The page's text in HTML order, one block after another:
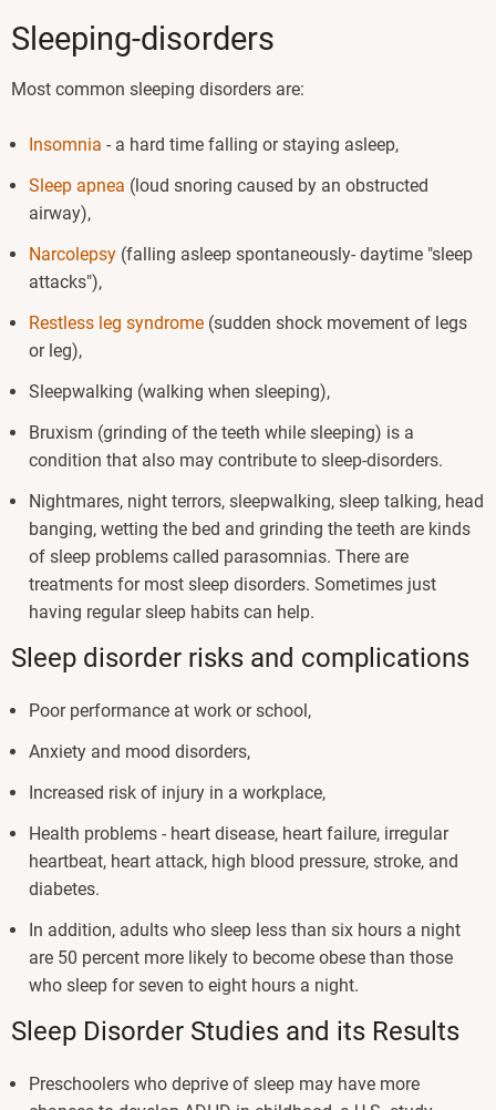
Sleeping-disorders
Most common sleeping disorders are:
Insomnia - a hard time falling or staying asleep,
Sleep apnea (loud snoring caused by an obstructed
airway),
Narcolepsy (falling asleep spontaneously- daytime "sleep
attacks"),
Restless leg syndrome (sudden shock movement of legs
or leg),
Sleepwalking (walking when sleeping),
Bruxism (grinding of the teeth while sleeping) is a
condition that also may contribute to sleep-disorders.
Nightmares, night terrors, sleepwalking, sleep talking, head
banging, wetting the bed and grinding the teeth are kinds
of sleep problems called parasomnias. There are
treatments for most sleep disorders. Sometimes just
having regular sleep habits can help.
Sleep disorder risks and complications
Poor performance at work or school,
Anxiety and mood disorders,
Increased risk of injury in a workplace,
Health problems - heart disease, heart failure, irregular
heartbeat, heart attack, high blood pressure, stroke, and
diabetes.
In addition, adults who sleep less than six hours a night
are 50 percent more likely to become obese than those
who sleep for seven to eight hours a night.
Sleep Disorder Studies and its Results
Preschoolers who deprive of sleep may have more